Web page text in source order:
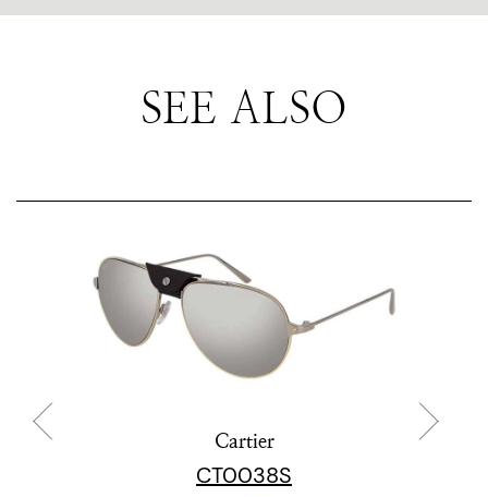
SEE ALSO
Cartier
CT0038S